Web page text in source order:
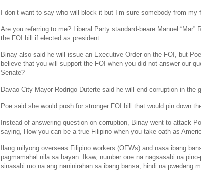
I don’t want to say who will block it but I’m sure somebody from
Are you referring to me? Liberal Partystandard-beare Manuel “Mar”
the FOI bill if elected as president.
Binay also said he will issue an Executive Order on the FOI, but
believe that you will support the FOI when you did not answer our
Senate?
Davao City Mayor Rodrigo Dutertesaid he will end corruption in the
Poe said she would push for stronger FOI bill that would pin down
Instead of answering question on corruption, Binay went to attack
saying, How you can be a true Filipino when you take oath as
Ilang milyong overseas Filipino workers (OFWs) and nasa ibang
pagmamahal nila sa bayan. Ikaw, number one na nagsasabi na
sinasabi mo na ang naninirahan sa ibang bansa, hindi na pwedeng